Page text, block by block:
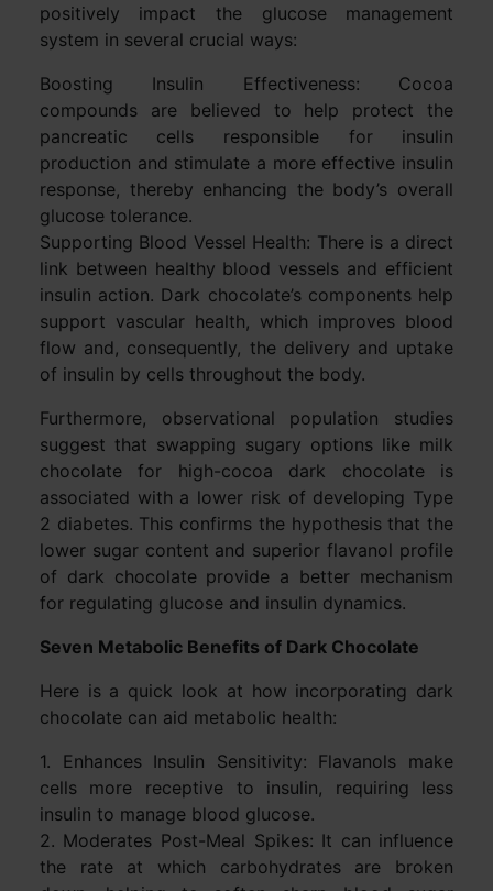
positively impact the glucose management
system in several crucial ways:
Boosting Insulin Effectiveness: Cocoa
compounds are believed to help protect the
pancreatic cells responsible for insulin
production and stimulate a more effective insulin
response, thereby enhancing the body’s overall
glucose tolerance.
Supporting Blood Vessel Health: There is a direct
link between healthy blood vessels and efficient
insulin action. Dark chocolate’s components help
support vascular health, which improves blood
flow and, consequently, the delivery and uptake
of insulin by cells throughout the body.
Furthermore, observational population studies
suggest that swapping sugary options like milk
chocolate for high-cocoa dark chocolate is
associated with a lower risk of developing Type
2 diabetes. This confirms the hypothesis that the
lower sugar content and superior flavanol profile
of dark chocolate provide a better mechanism
for regulating glucose and insulin dynamics.
Seven Metabolic Benefits of Dark Chocolate
Here is a quick look at how incorporating dark
chocolate can aid metabolic health:
1. Enhances Insulin Sensitivity: Flavanols make
cells more receptive to insulin, requiring less
insulin to manage blood glucose.
2. Moderates Post-Meal Spikes: It can influence
the rate at which carbohydrates are broken